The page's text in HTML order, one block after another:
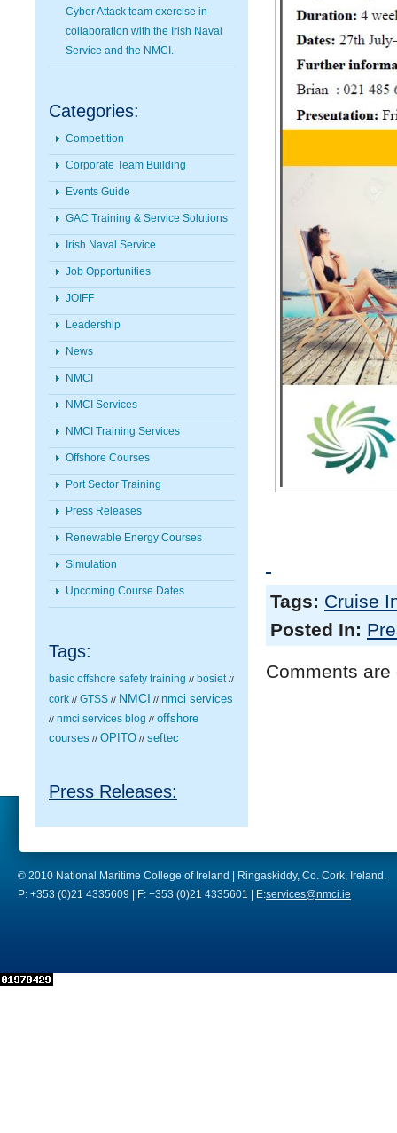
Cyber Attack team exercise in
collaboration with the Irish Naval
Service and the NMCI.
Categories:
Competition
Corporate Team Building
Events Guide
GAC Training & Service Solutions
Irish Naval Service
Job Opportunities
JOIFF
Leadership
News
NMCI
NMCI Services
NMCI Training Services
Offshore Courses
Port Sector Training
Press Releases
Renewable Energy Courses
Simulation
Upcoming Course Dates
Tags:
basic offshore safety training // bosiet //
cork // GTSS // NMCI // nmci services
// nmci services blog // offshore
courses // OPITO // seftec
Press Releases:
Tags: Cruise
Posted In:
Comments are
© 2010 National Maritime College of Ireland | Ringaskiddy, Co. Cork, Ireland.
P: +353 (0)21 4335609 | F: +353 (0)21 4335601 | E:services@nmci.ie